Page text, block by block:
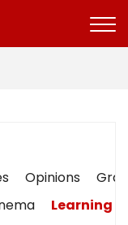
Opinions
Learning